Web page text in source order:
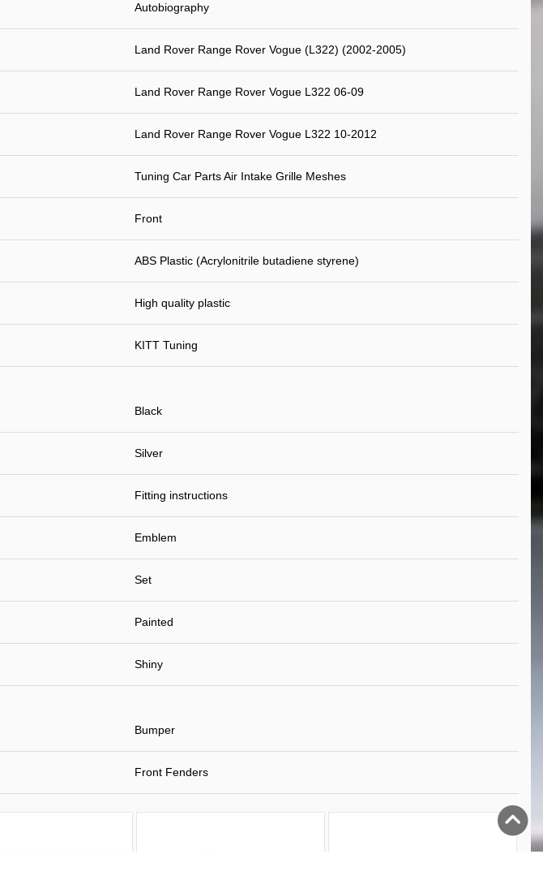
Autobiography
Land Rover Range Rover Vogue (L322) (2002-2005)
Land Rover Range Rover Vogue L322 06-09
Land Rover Range Rover Vogue L322 10-2012
Tuning Car Parts Air Intake Grille Meshes
Front
ABS Plastic (Acrylonitrile butadiene styrene)
High quality plastic
KITT Tuning
Black
Silver
Fitting instructions
Emblem
Set
Painted
Shiny
Bumper
Front Fenders